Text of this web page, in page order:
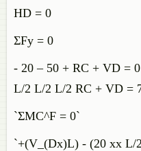
HD = 0
ΣFy = 0
- 20 – 50 + RC + VD = 0
L/2 L/2 L/2 RC + VD
`ΣMC^F = 0`
`+(V_(Dx)L) - (20 xx L/